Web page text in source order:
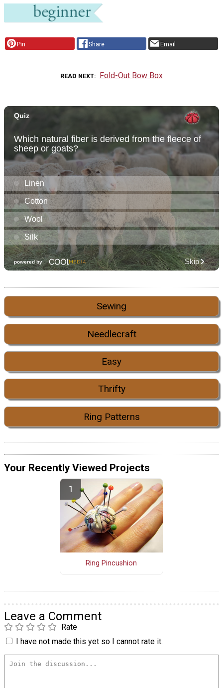
Pin Share Email
READ NEXT Fold-Out Bow Box
Sewing
Needlecraft
Easy
Thrifty
Ring Patterns
Your Recently Viewed Projects
Ring Pincushion
Leave a Comment
Rate
I have not made this yet so I cannot rate it.